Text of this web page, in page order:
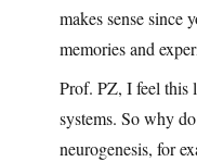
makes sense since
memories and
Prof. PZ, I feel this
systems. So why
neurogenesis, for